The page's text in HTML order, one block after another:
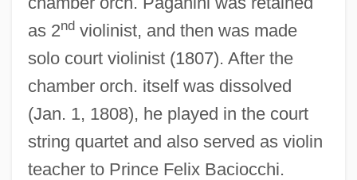
as 2ndviolinist, and then was made
solo court violinist (1807). After the
chamber orch. itself was dissolved
(Jan. 1, 1808), he played in the court
string quartet and also served as violin
teacher to Prince Felix Baciocchi.